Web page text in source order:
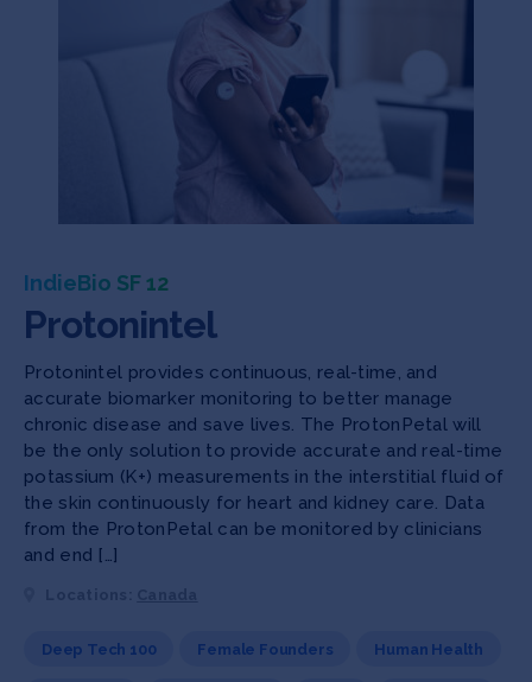
IndieBio SF 12
Protonintel
Protonintel provides continuous, real-time, and
accurate biomarker monitoring to better manage
chronic disease and save lives. The ProtonPetal will
be the only solution to provide accurate and real-time
potassium (K+) measurements in the interstitial fluid of
the skin continuously for heart and kidney care. Data
from the ProtonPetal can be monitored by clinicians
and end […]
Deep Tech 100 Female Founders Human Health